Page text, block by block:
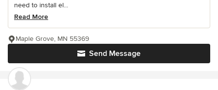
need to install el...
Read More
Send Message
Maple Grove, MN 55369